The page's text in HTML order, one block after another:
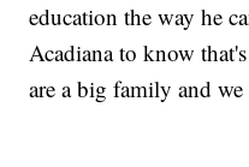
education the way he
Acadiana to know
are a big family and